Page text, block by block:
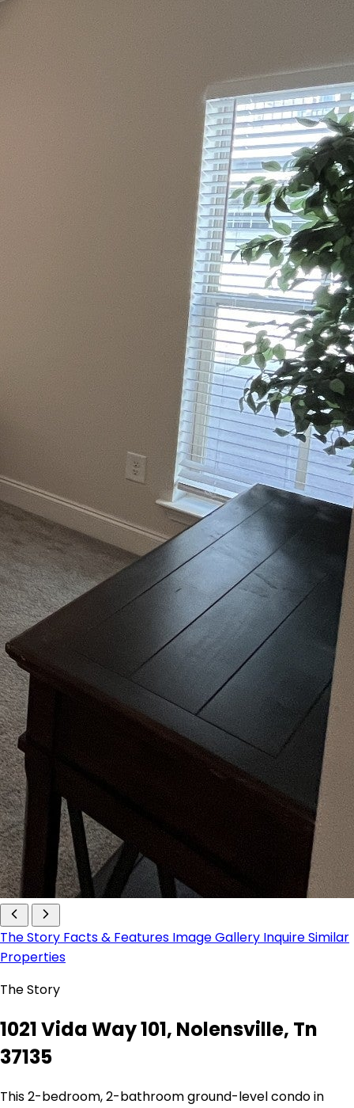
The Story Facts & Features Image Gallery InquireSimilar
Properties
The Story
1021 Vida Way 101, Nolensville, Tn
37135
This 2-bedroom, 2-bathroom ground-level condo in